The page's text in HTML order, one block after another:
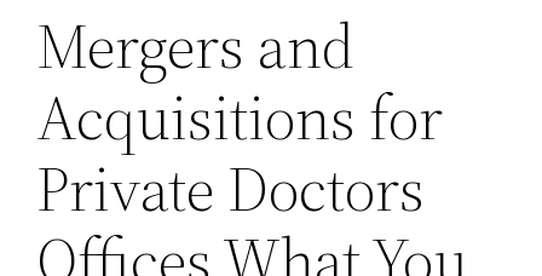
Mergers and
Acquisitions for
Private Doctors